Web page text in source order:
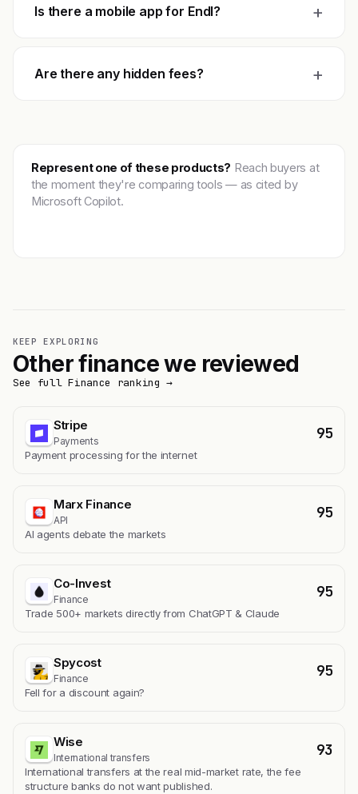
Is there a mobile app for Endl? +
Are there any hidden fees? +
Represent one of these products? Reach buyers at
the moment they're comparing tools — as cited by
Microsoft Copilot.
KEEP EXPLORING
Other finance we reviewed
See full Finance ranking →
Stripe
Payments 95
Payment processing for the internet
Marx Finance
API 95
AI agents debate the markets
Co-Invest
Finance 95
Trade 500+ markets directly from ChatGPT & Claude
Spycost
Finance 95
Fell for a discount again?
Wise
International transfers 93
International transfers at the real mid-market rate, the fee
structure banks do not want published.